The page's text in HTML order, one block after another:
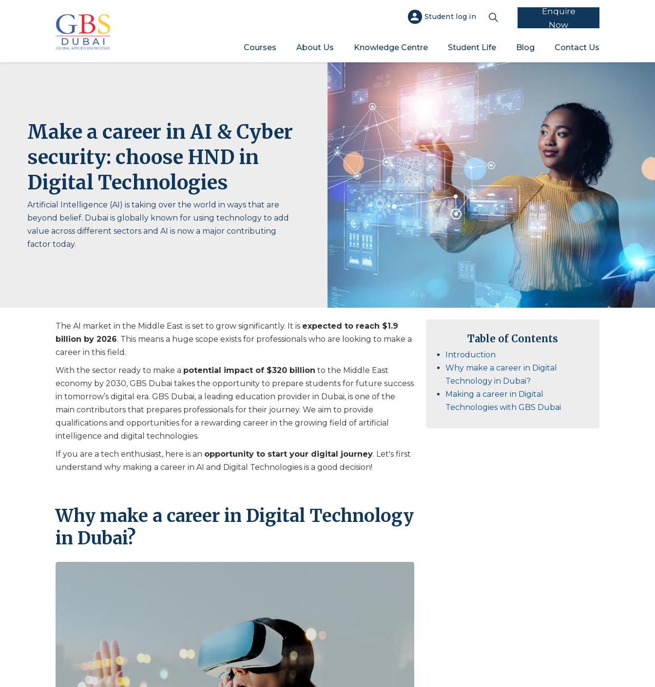
Courses About Us Knowledge Centre Student Life Blog Contact Us
Student log in
Enquire
Now
Make a career in AI & Cyber
security: choose HND in
Digital Technologies
Artificial Intelligence (AI) is taking over the world in ways that are
beyond belief. Dubai is globally known for using technology to add
value across different sectors and AI is now a major contributing
factor today.
The AI market in the Middle East is set to grow significantly. It is expected to reach $1.9
billion by 2026. This means a huge scope exists for professionals who are looking to make a
career in this field.
With the sector ready to make a potential impact of $320 billion to the Middle East
economy by 2030, GBS Dubai takes the opportunity to prepare students for future success
in tomorrow’s digital era. GBS Dubai, a leading education provider in Dubai, is one of the
main contributors that prepares professionals for their journey. We aim to provide
qualifications and opportunities for a rewarding career in the growing field of artificial
intelligence and digital technologies.
If you are a tech enthusiast, here is an opportunity to start your digital journey. Let's first
understand why making a career in AI and Digital Technologies is a good decision!
Table of Contents
Introduction
Why make a career in Digital
Technology in Dubai?
Making a career in Digital
Technologies with GBS Dubai
Why make a career in Digital Technology
in Dubai?